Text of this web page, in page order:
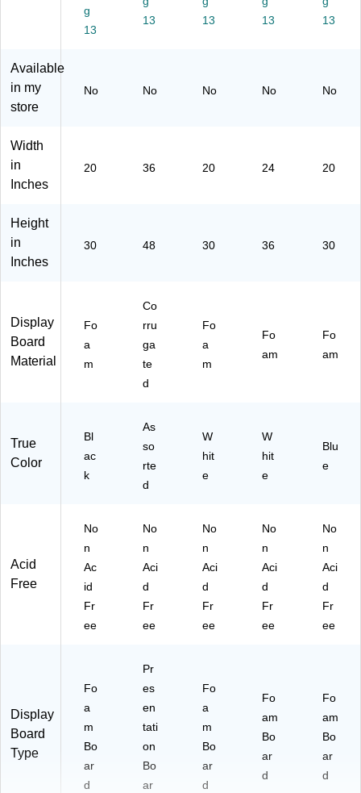
-
10
d,
Co
ac
45
25
10
10
g
13
13
13
13
13
Available
in my
store
No No No No No
Width
in
Inches
20 36 20 24 20
Height
in
Inches
30 48 30 36 30
Display
Board
Material
Fo
a
m
Co
rru
ga
te
d
Fo
a
m
Fo
am
Fo
am
True
Color
Bl
ac
k
As
so
rte
d
W
hit
e
W
hit
e
Blu
e
Acid
Free
No
n
Ac
id
Fr
ee
No
n
Aci
d
Fr
ee
No
n
Aci
d
Fr
ee
No
n
Aci
d
Fr
ee
No
n
Aci
d
Fr
ee
Display
Board
Type
Fo
a
m
Bo
ar
d
Pr
es
en
tati
on
Bo
ar
Fo
a
m
Bo
ar
d
Fo
am
Bo
ar
d
Fo
am
Bo
ar
d